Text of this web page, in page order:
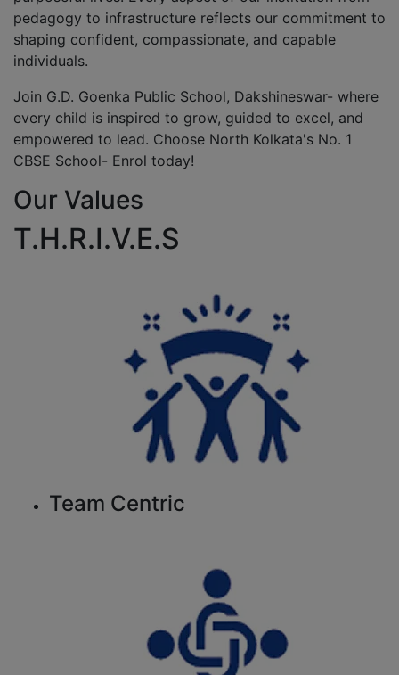
pedagogy to infrastructure reflects our commitment to
shaping confident, compassionate, and capable
individuals.
Join G.D. Goenka Public School, Dakshineswar- where
every child is inspired to grow, guided to excel, and
empowered to lead. Choose North Kolkata's No. 1
CBSE School- Enrol today!
Our Values
T.H.R.I.V.E.S
Team Centric